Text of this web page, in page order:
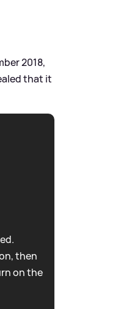
2018,
that it
then
on the